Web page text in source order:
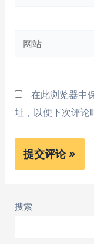
箱
网
在此浏览器中
址，以便下次评论
搜索